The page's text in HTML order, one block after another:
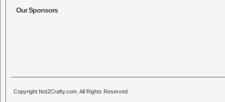
Our Sponsors
Copyright Not2Crafty.com. All Rights Reserved.